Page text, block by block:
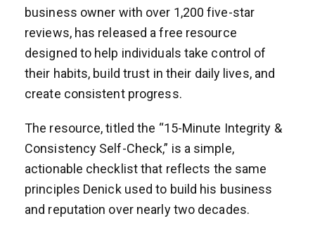
business owner with over 1,200 five-star
reviews, has released a free resource
designed to help individuals take control of
their habits, build trust in their daily lives, and
create consistent progress.
The resource, titled the “15-Minute Integrity &
Consistency Self-Check,” is a simple,
actionable checklist that reflects the same
principles Denick used to build his business
and reputation over nearly two decades.